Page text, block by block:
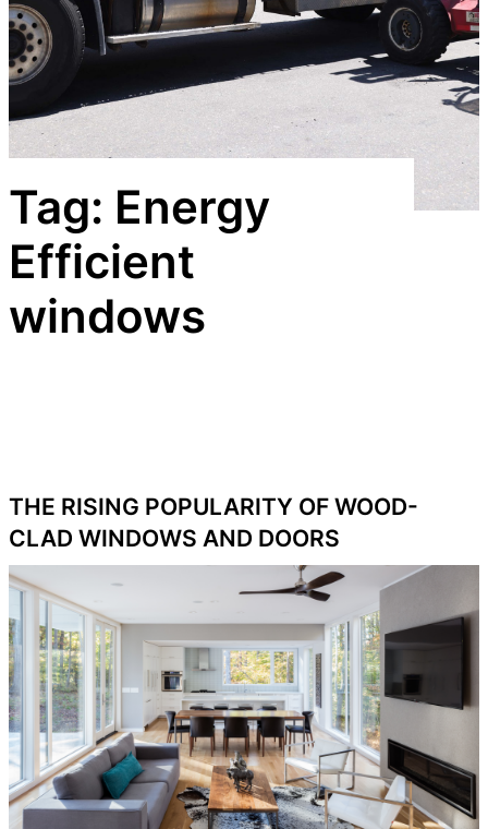
Tag: Energy
Efficient
windows
THE RISING POPULARITY OF WOOD-
CLAD WINDOWS AND DOORS